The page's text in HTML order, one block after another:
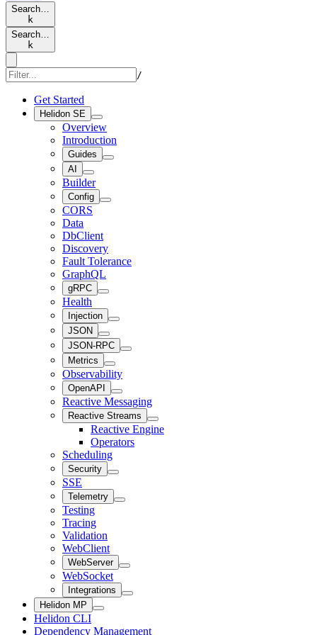
Search…
k
Search…
k
/
Get Started
Helidon SE
Overview
Introduction
Guides
AI
Builder
Config
CORS
Data
DbClient
Discovery
Fault Tolerance
GraphQL
gRPC
Health
Injection
JSON
JSON-RPC
Metrics
Observability
OpenAPI
Reactive Messaging
Reactive Streams
Reactive Engine
Operators
Scheduling
Security
SSE
Telemetry
Testing
Tracing
Validation
WebClient
WebServer
WebSocket
Integrations
Helidon MP
Helidon CLI
Dependency Management